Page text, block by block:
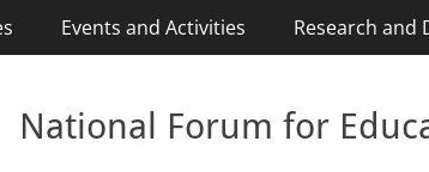
Events and Activities Research and
National Forum for